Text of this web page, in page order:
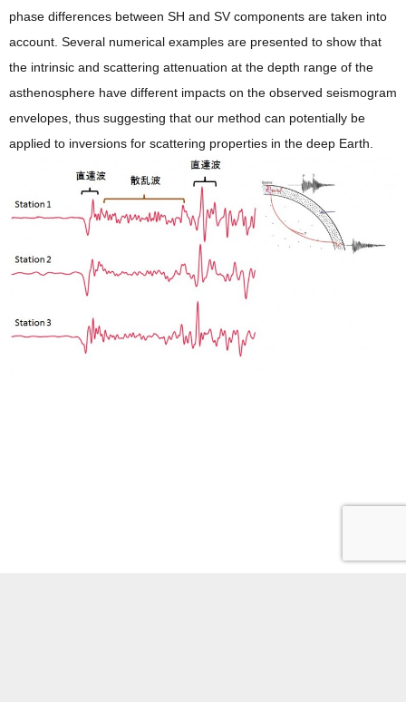
phase differences between SH and SV components are taken into
account. Several numerical examples are presented to show that
the intrinsic and scattering attenuation at the depth range of the
asthenosphere have different impacts on the observed seismogram
envelopes, thus suggesting that our method can potentially be
applied to inversions for scattering properties in the deep Earth.